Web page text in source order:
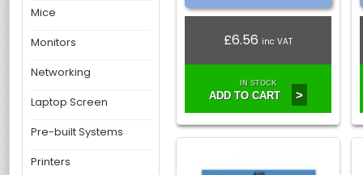
Mice
Monitors
Networking
Laptop Screen
Pre-built Systems
Printers
£6.56inc VAT
IN STOCK
ADD TO CART >